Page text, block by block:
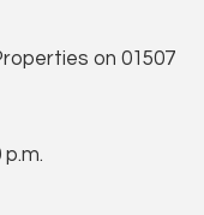
on 01507